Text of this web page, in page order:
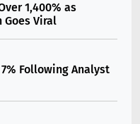
1,400% as
Goes Viral
Following Analyst